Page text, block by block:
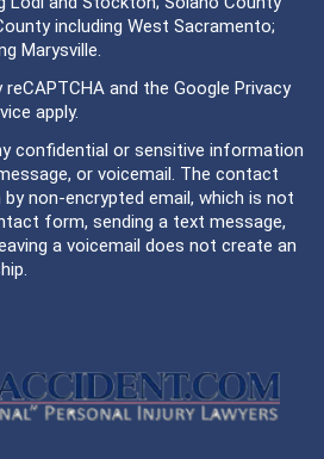
including West Sacramento;
Marysville.
and the Google Privacy
apply.
confidential or sensitive information
or voicemail. The contact
non-encrypted email, which is not
form, sending a text message,
a voicemail does not create an